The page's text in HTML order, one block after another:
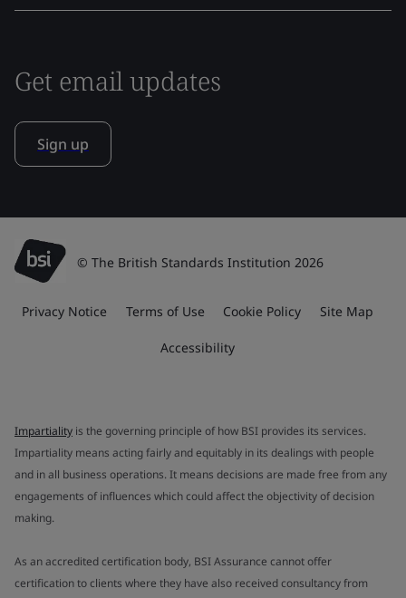
Get email updates
Sign up
© The British Standards Institution 2026
Privacy Notice Terms of Use Cookie Policy Site Map
Accessibility
Impartiality is the governing principle of how BSI provides its services.
Impartiality means acting fairly and equitably in its dealings with people
and in all business operations. It means decisions are made free from any
engagements of influences which could affect the objectivity of decision
making.
As an accredited certification body, BSI Assurance cannot offer
certification to clients where they have also received consultancy from